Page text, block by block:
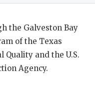
the Galveston Bay
of the Texas
Quality and the U.S.
Agency.